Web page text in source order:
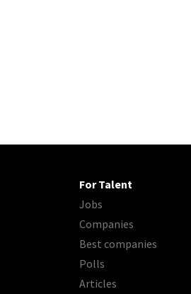
For Talent
Jobs
Companies
Best companies
Polls
Articles